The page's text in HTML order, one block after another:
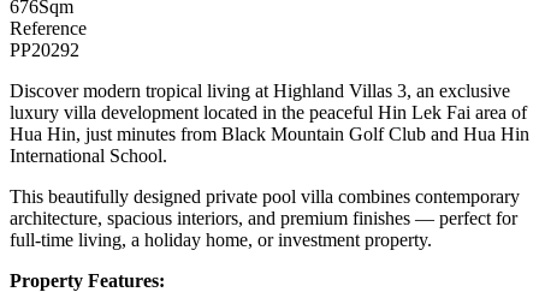
676Sqm
Reference
PP20292
Discover modern tropical living at Highland Villas 3, an exclusive
luxury villa development located in the peaceful Hin Lek Fai area of
Hua Hin, just minutes from Black Mountain Golf Club and Hua Hin
International School.
This beautifully designed private pool villa combines contemporary
architecture, spacious interiors, and premium finishes — perfect for
full-time living, a holiday home, or investment property.
Property Features: